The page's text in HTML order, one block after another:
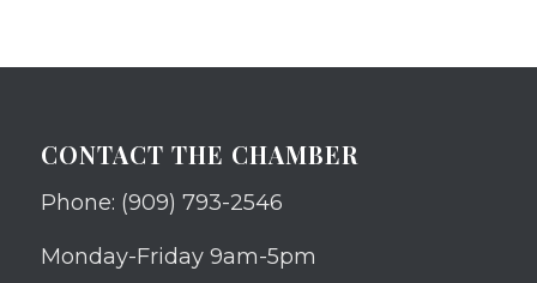
CONTACT THE CHAMBER
Phone: (909) 793-2546
Monday-Friday 9am-5pm